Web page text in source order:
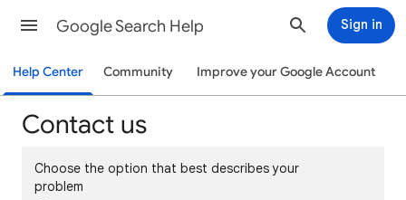
Google Search Help Sign in
Help Center Community Improve your Google Account
Contact us
Choose the option that best describes your
problem